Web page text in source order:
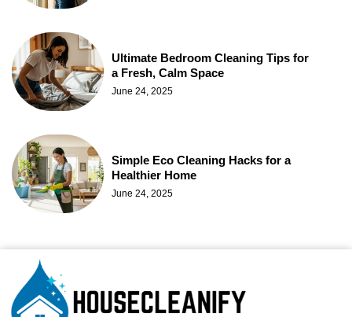
Ultimate Bedroom Cleaning Tips for
a Fresh, Calm Space
June 24, 2025
Simple Eco Cleaning Hacks for a
Healthier Home
June 24, 2025